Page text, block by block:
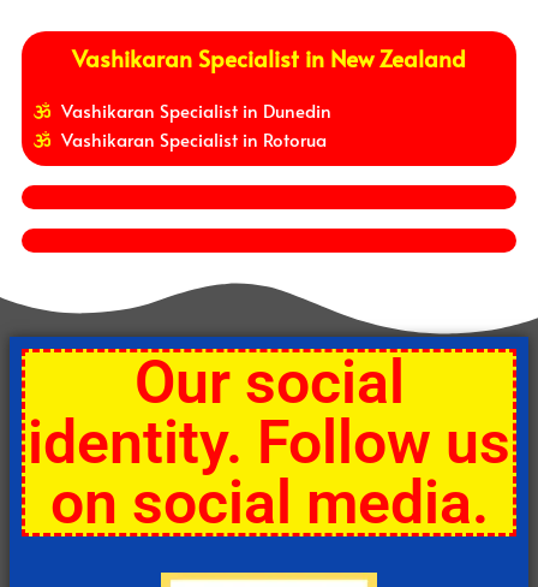
Vashikaran Specialist in New Zealand
Vashikaran Specialist in Dunedin
Vashikaran Specialist in Rotorua
Our social
identity. Follow us
on social media.